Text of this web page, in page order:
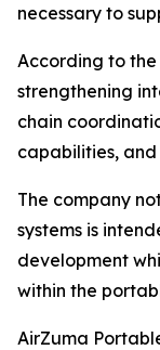
necessary to
According to
strengthening
chain
capabilities,
The company
systems is
development
within the
AirZuma